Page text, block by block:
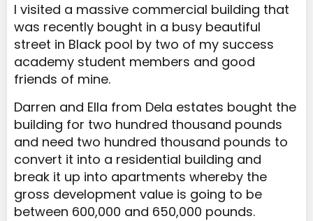
I visited a massive commercial building that
was recently bought in a busy beautiful
street in Black pool by two of my success
academy student members and good
friends of mine.
Darren and Ella from Dela estates bought the
building for two hundred thousand pounds
and need two hundred thousand pounds to
convert it into a residential building and
break it up into apartments whereby the
gross development value is going to be
between 600,000 and 650,000 pounds.